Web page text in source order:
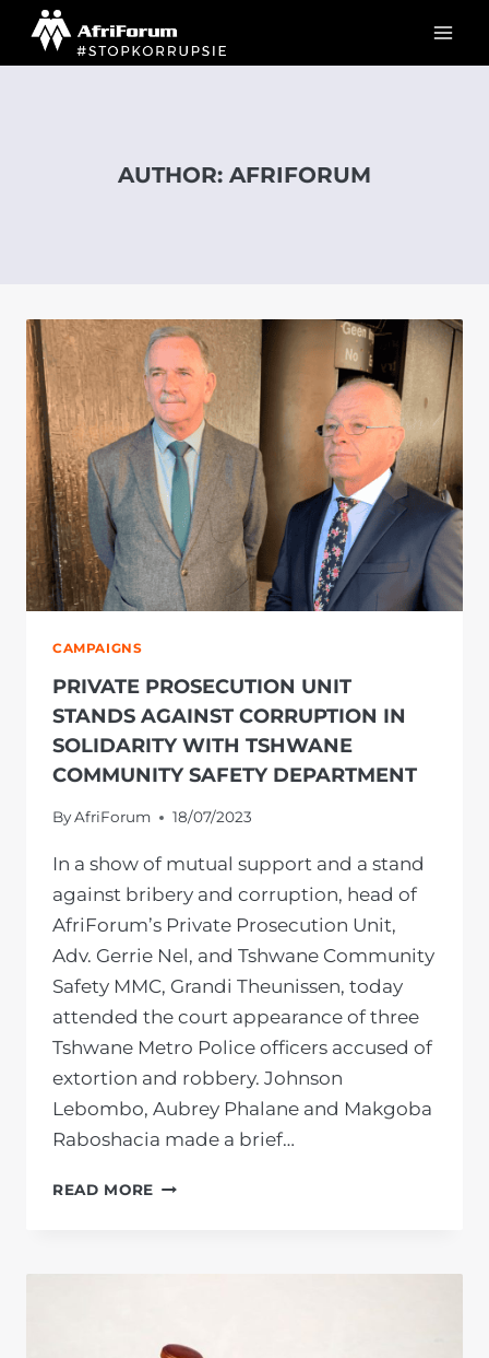
Skip
AUTHOR: AFRIFORUM
CAMPAIGNS
PRIVATE PROSECUTION UNIT
STANDS AGAINST CORRUPTION IN
SOLIDARITY WITH TSHWANE
COMMUNITY SAFETY DEPARTMENT
ByAfriForum 18/07/2023
In a show of mutual support and a stand
against bribery and corruption, head of
AfriForum’s Private Prosecution Unit,
Adv. Gerrie Nel, and Tshwane Community
Safety MMC, Grandi Theunissen, today
attended the court appearance of three
Tshwane Metro Police officers accused of
extortion and robbery. Johnson
Lebombo, Aubrey Phalane and Makgoba
Raboshacia made a brief…
READ MORE PRIVATE